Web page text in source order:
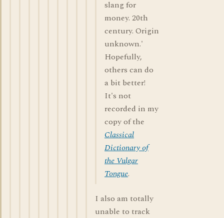
slang for
money. 20th
century. Origin
unknown.'
Hopefully,
others can do
a bit better!
It's not
recorded in my
copy of the
Classical
Dictionary of
the Vulgar
Tongue.
I also am totally
unable to track